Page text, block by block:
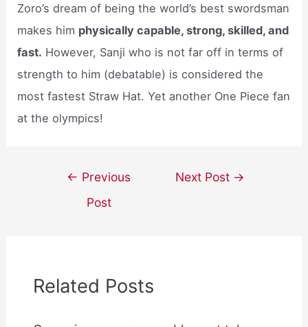
Zoro’s dream of being the world’s best swordsman
makes him physically capable, strong, skilled, and
fast. However, Sanji who is not far off in terms of
strength to him (debatable) is considered the
most fastest Straw Hat. Yet another One Piece fan
at the olympics!
navigation
← Previous
Post
Next Post →
Related Posts